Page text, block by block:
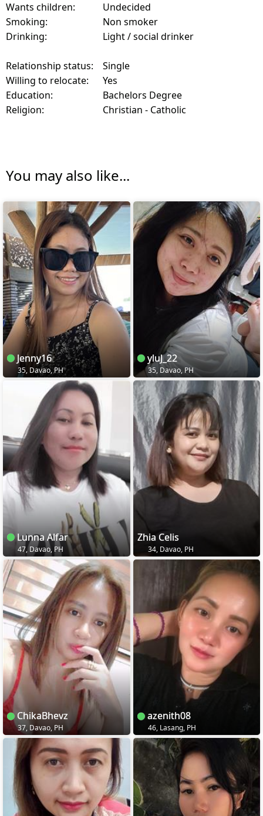
Wants children:
Undecided
Smoking:
Non smoker
Drinking:
Light / social drinker
Relationship status:
Single
Willing to relocate:
Yes
Education:
Bachelors Degree
Religion:
Christian - Catholic
You may also like...
Jenny16
35, Davao, PH
yluJ_22
35, Davao, PH
Lunna Alfar
47, Davao, PH
Zhia Celis
34, Davao, PH
ChikaBhevz
37, Davao, PH
azenith08
46, Lasang, PH